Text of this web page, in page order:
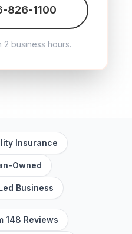
826-1100
business hours.
Insurance
Owned
Business
148 Reviews